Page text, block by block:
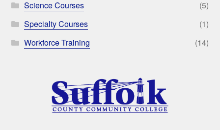
Science Courses
(5)
Specialty Courses
(1)
Workforce Training
(14)